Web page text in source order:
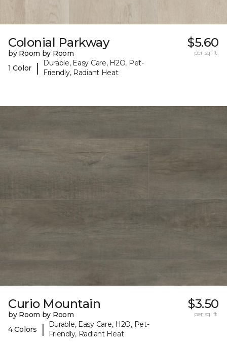
Colonial Parkway
by Room by Room
1 Color
|
Durable, Easy Care, H2O, Pet-
Friendly, Radiant Heat
$5.60
per sq. ft.
Curio Mountain
by Room by Room
4 Colors
|
Durable, Easy Care, H2O, Pet-
Friendly, Radiant Heat
$3.50
per sq. ft.